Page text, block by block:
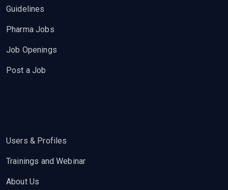
Guidelines
Pharma Jobs
Job Openings
Post a Job
Users & Profiles
Trainings and Webinar
About Us